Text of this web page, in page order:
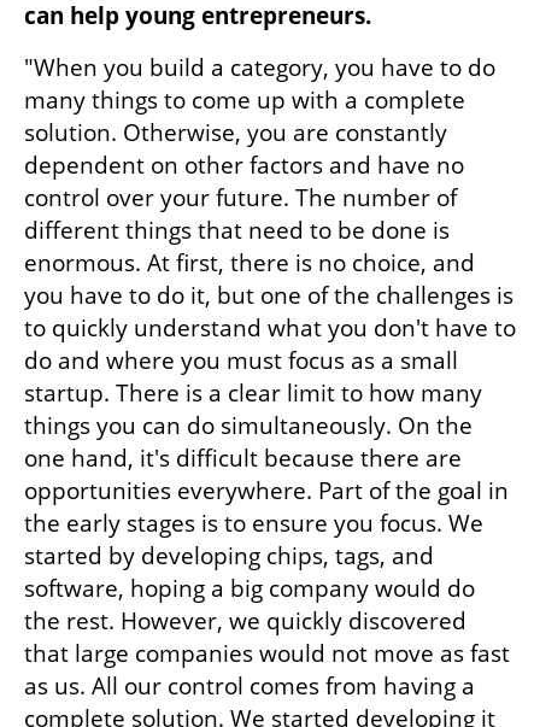
can help young entrepreneurs.
"When you build a category, you have to do
many things to come up with a complete
solution. Otherwise, you are constantly
dependent on other factors and have no
control over your future. The number of
different things that need to be done is
enormous. At first, there is no choice, and
you have to do it, but one of the challenges is
to quickly understand what you don't have to
do and where you must focus as a small
startup. There is a clear limit to how many
things you can do simultaneously. On the
one hand, it's difficult because there are
opportunities everywhere. Part of the goal in
the early stages is to ensure you focus. We
started by developing chips, tags, and
software, hoping a big company would do
the rest. However, we quickly discovered
that large companies would not move as fast
as us. All our control comes from having a
complete solution. We started developing it